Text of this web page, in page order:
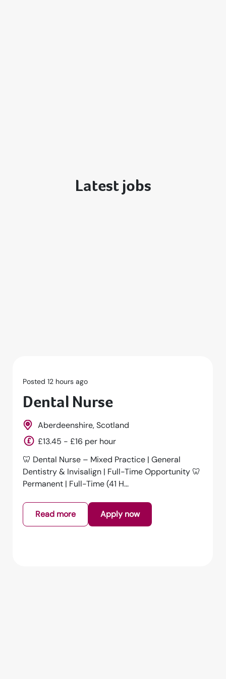
Latest jobs
Posted 1 days ago
Dental Nurse
Falmouth, Cornwall, South West, England
£14 - £15 per hour
Dental Nurse – Full Time | Falmouth | £15.00 per
HourAn exciting opportunity has arisen for a
GDC Registered Dental Nurs...
Read more Apply now